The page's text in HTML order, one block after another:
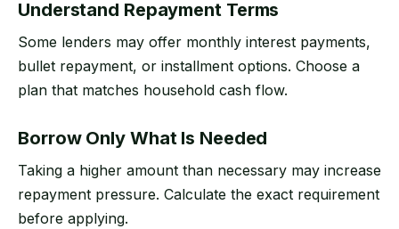
Understand Repayment Terms
Some lenders may offer monthly interest payments,
bullet repayment, or installment options. Choose a
plan that matches household cash flow.
Borrow Only What Is Needed
Taking a higher amount than necessary may increase
repayment pressure. Calculate the exact requirement
before applying.